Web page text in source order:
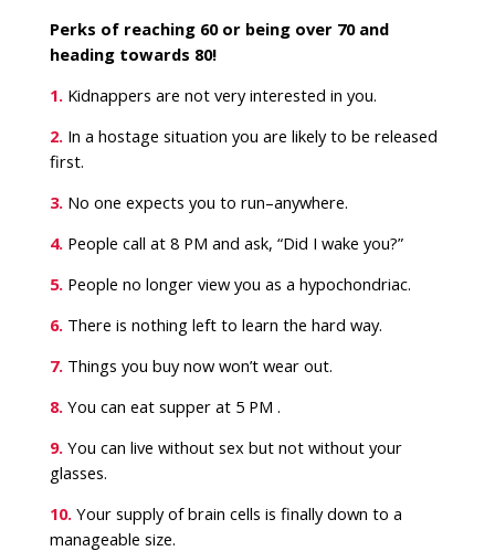
Perks of reaching 60 or being over 70 and
heading towards 80!
1.Kidnappers are not very interested in you.
2.In a hostage situation you are likely to be released
first.
3.No one expects you to run–anywhere.
4.People call at 8 PM and ask, “Did I wake you?”
5.People no longer view you as a hypochondriac.
6.There is nothing left to learn the hard way.
7.Things you buy now won’t wear out.
8.You can eat supper at 5 PM .
9.You can live without sex but not without your
glasses.
10.Your supply of brain cells is finally down to a
manageable size.